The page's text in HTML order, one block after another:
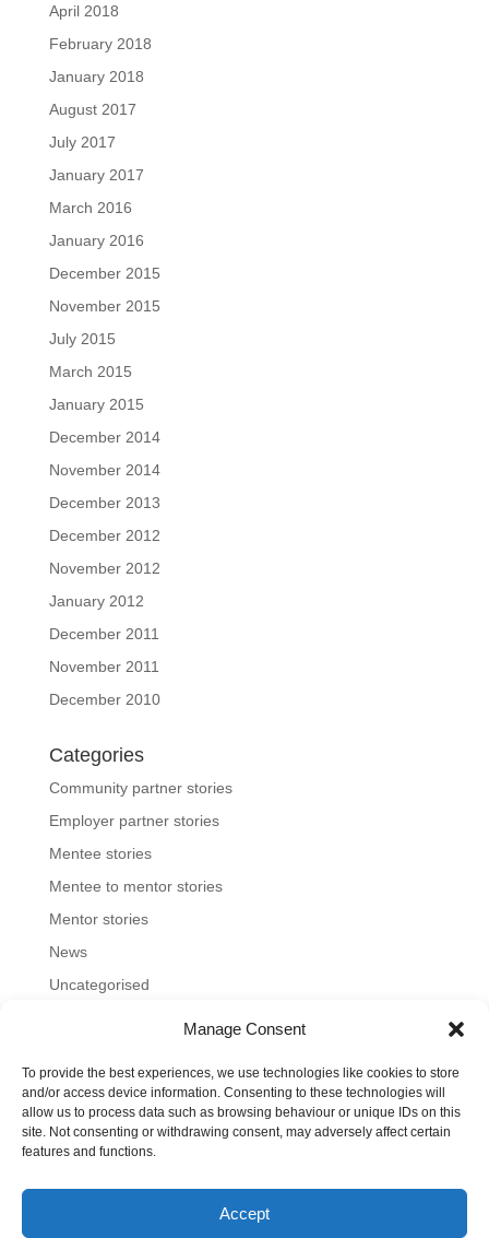
Manage Consent
To provide the best experiences, we use technologies like cookies to store
and/or access device information. Consenting to these technologies will
allow us to process data such as browsing behaviour or unique IDs on this
site. Not consenting or withdrawing consent, may adversely affect certain
features and functions.
Accept
April 2018
February 2018
January 2018
August 2017
July 2017
January 2017
March 2016
January 2016
December 2015
November 2015
July 2015
March 2015
January 2015
December 2014
November 2014
December 2013
December 2012
November 2012
January 2012
December 2011
November 2011
December 2010
Categories
Community partner stories
Employer partner stories
Mentee stories
Mentee to mentor stories
Mentor stories
News
Uncategorised
Home About us Join us
News and blog
FAQs
Contact Mentoring Tools
©2023-26 Toronto Region Immigrant Employment